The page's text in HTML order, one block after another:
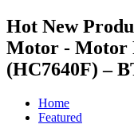
Hot New
Motor - Motor
(HC7640F) –
Home
Featured